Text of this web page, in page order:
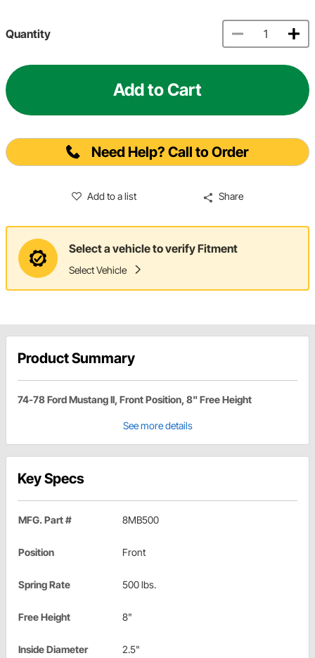
Quantity
Add to Cart
Need Help? Call to Order
Add to a list Share
Select a vehicle to verify Fitment
Select Vehicle
Product Summary
74-78 Ford Mustang II, Front Position, 8" Free Height
See more details
Key Specs
MFG. Part # 8MB500
Position Front
Spring Rate 500 lbs.
Free Height 8"
Inside Diameter
2.5"